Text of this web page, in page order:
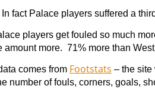
fact Palace players suffered a
players get fouled so much
amount more. 71% more than
comes from Footstats – the site
number of fouls, corners, goals,